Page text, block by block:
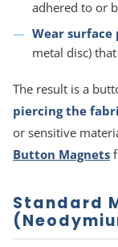
adhered to or
Wear surface
metal disc)
The result is a
piercing the
or sensitive
Button Magnets
Standard